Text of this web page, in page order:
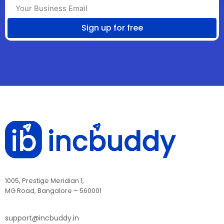
Sign up for free
1005, Prestige Meridian 1,
MG Road, Bangalore – 560001
support@incbuddy.in